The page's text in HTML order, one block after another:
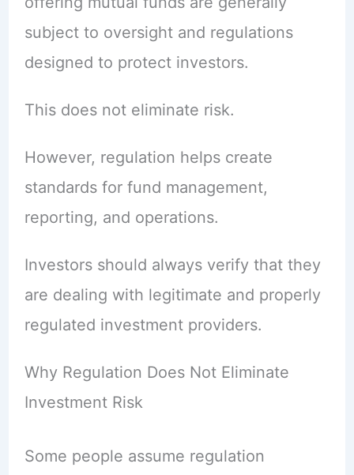
subject to oversight and regulations
designed to protect investors.
This does not eliminate risk.
However, regulation helps create
standards for fund management,
reporting, and operations.
Investors should always verify that they
are dealing with legitimate and properly
regulated investment providers.
Why Regulation Does Not Eliminate
Investment Risk
Some people assume regulation